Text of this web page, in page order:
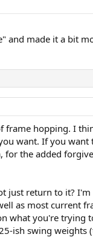
and made it a bit
frame hopping. I
want. If you
the added
just return to it?
as most current
what you're trying
ish swing weights